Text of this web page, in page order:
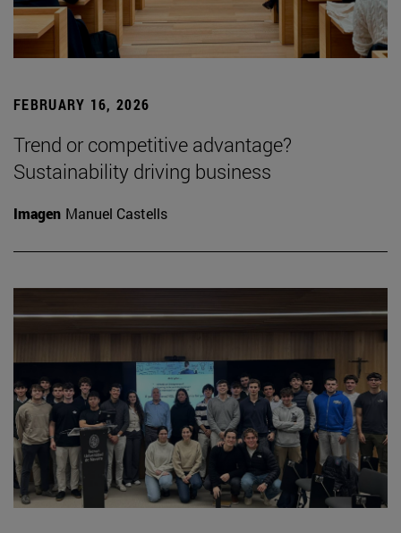
FEBRUARY 16, 2026
Trend or competitive advantage?
Sustainability driving business
Imagen Manuel Castells